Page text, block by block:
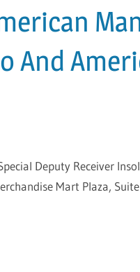
And
Deputy Receiver
Mart Plaza,